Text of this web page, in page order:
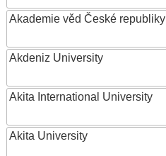
Akademie věd České republiky
Akdeniz University
Akita International University
Akita University